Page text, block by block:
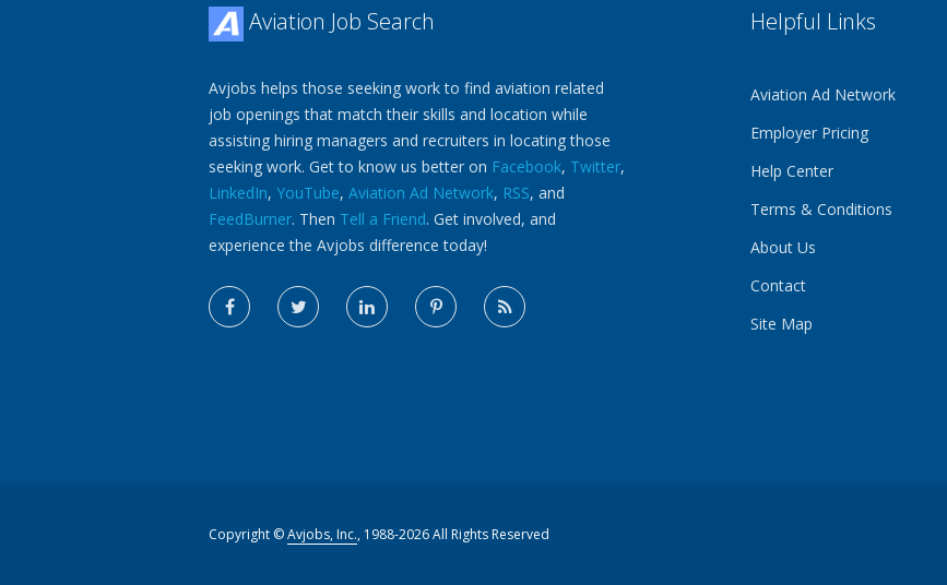
Aviation Job Search
Avjobs helps those seeking work to find aviation related
job openings that match their skills and location while
assisting hiring managers and recruiters in locating those
seeking work. Get to know us better on Facebook, Twitter,
LinkedIn, YouTube, Aviation Ad Network, RSS, and
FeedBurner. Then Tell a Friend. Get involved, and
experience the Avjobs difference today!
Helpful Links
Aviation Ad Network
Employer Pricing
Help Center
Terms & Conditions
About Us
Contact
Site Map
Copyright ©Avjobs, Inc., 1988-2026 All Rights Reserved